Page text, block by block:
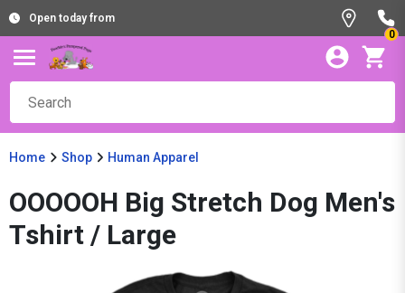
Open today from
0
Home Shop Human Apparel
OOOOOH Big Stretch Dog Men's
Tshirt / Large